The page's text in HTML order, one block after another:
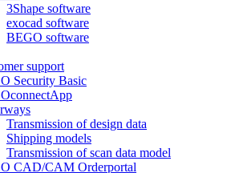
3Shape software
exocad software
BEGO software
support
Security Basic
Transmission of design data
Shipping models
Transmission of scan data model
CAD/CAM Orderportal